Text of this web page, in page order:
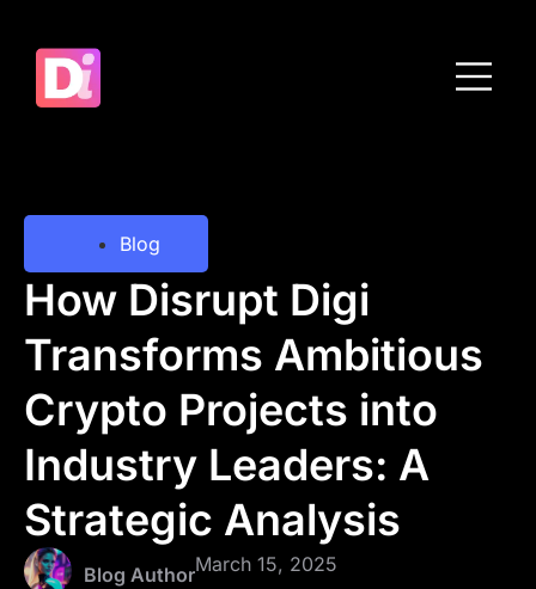
Blog
How Disrupt Digi
Transforms Ambitious
Crypto Projects into
Industry Leaders: A
Strategic Analysis
Blog AuthorMarch 15, 2025